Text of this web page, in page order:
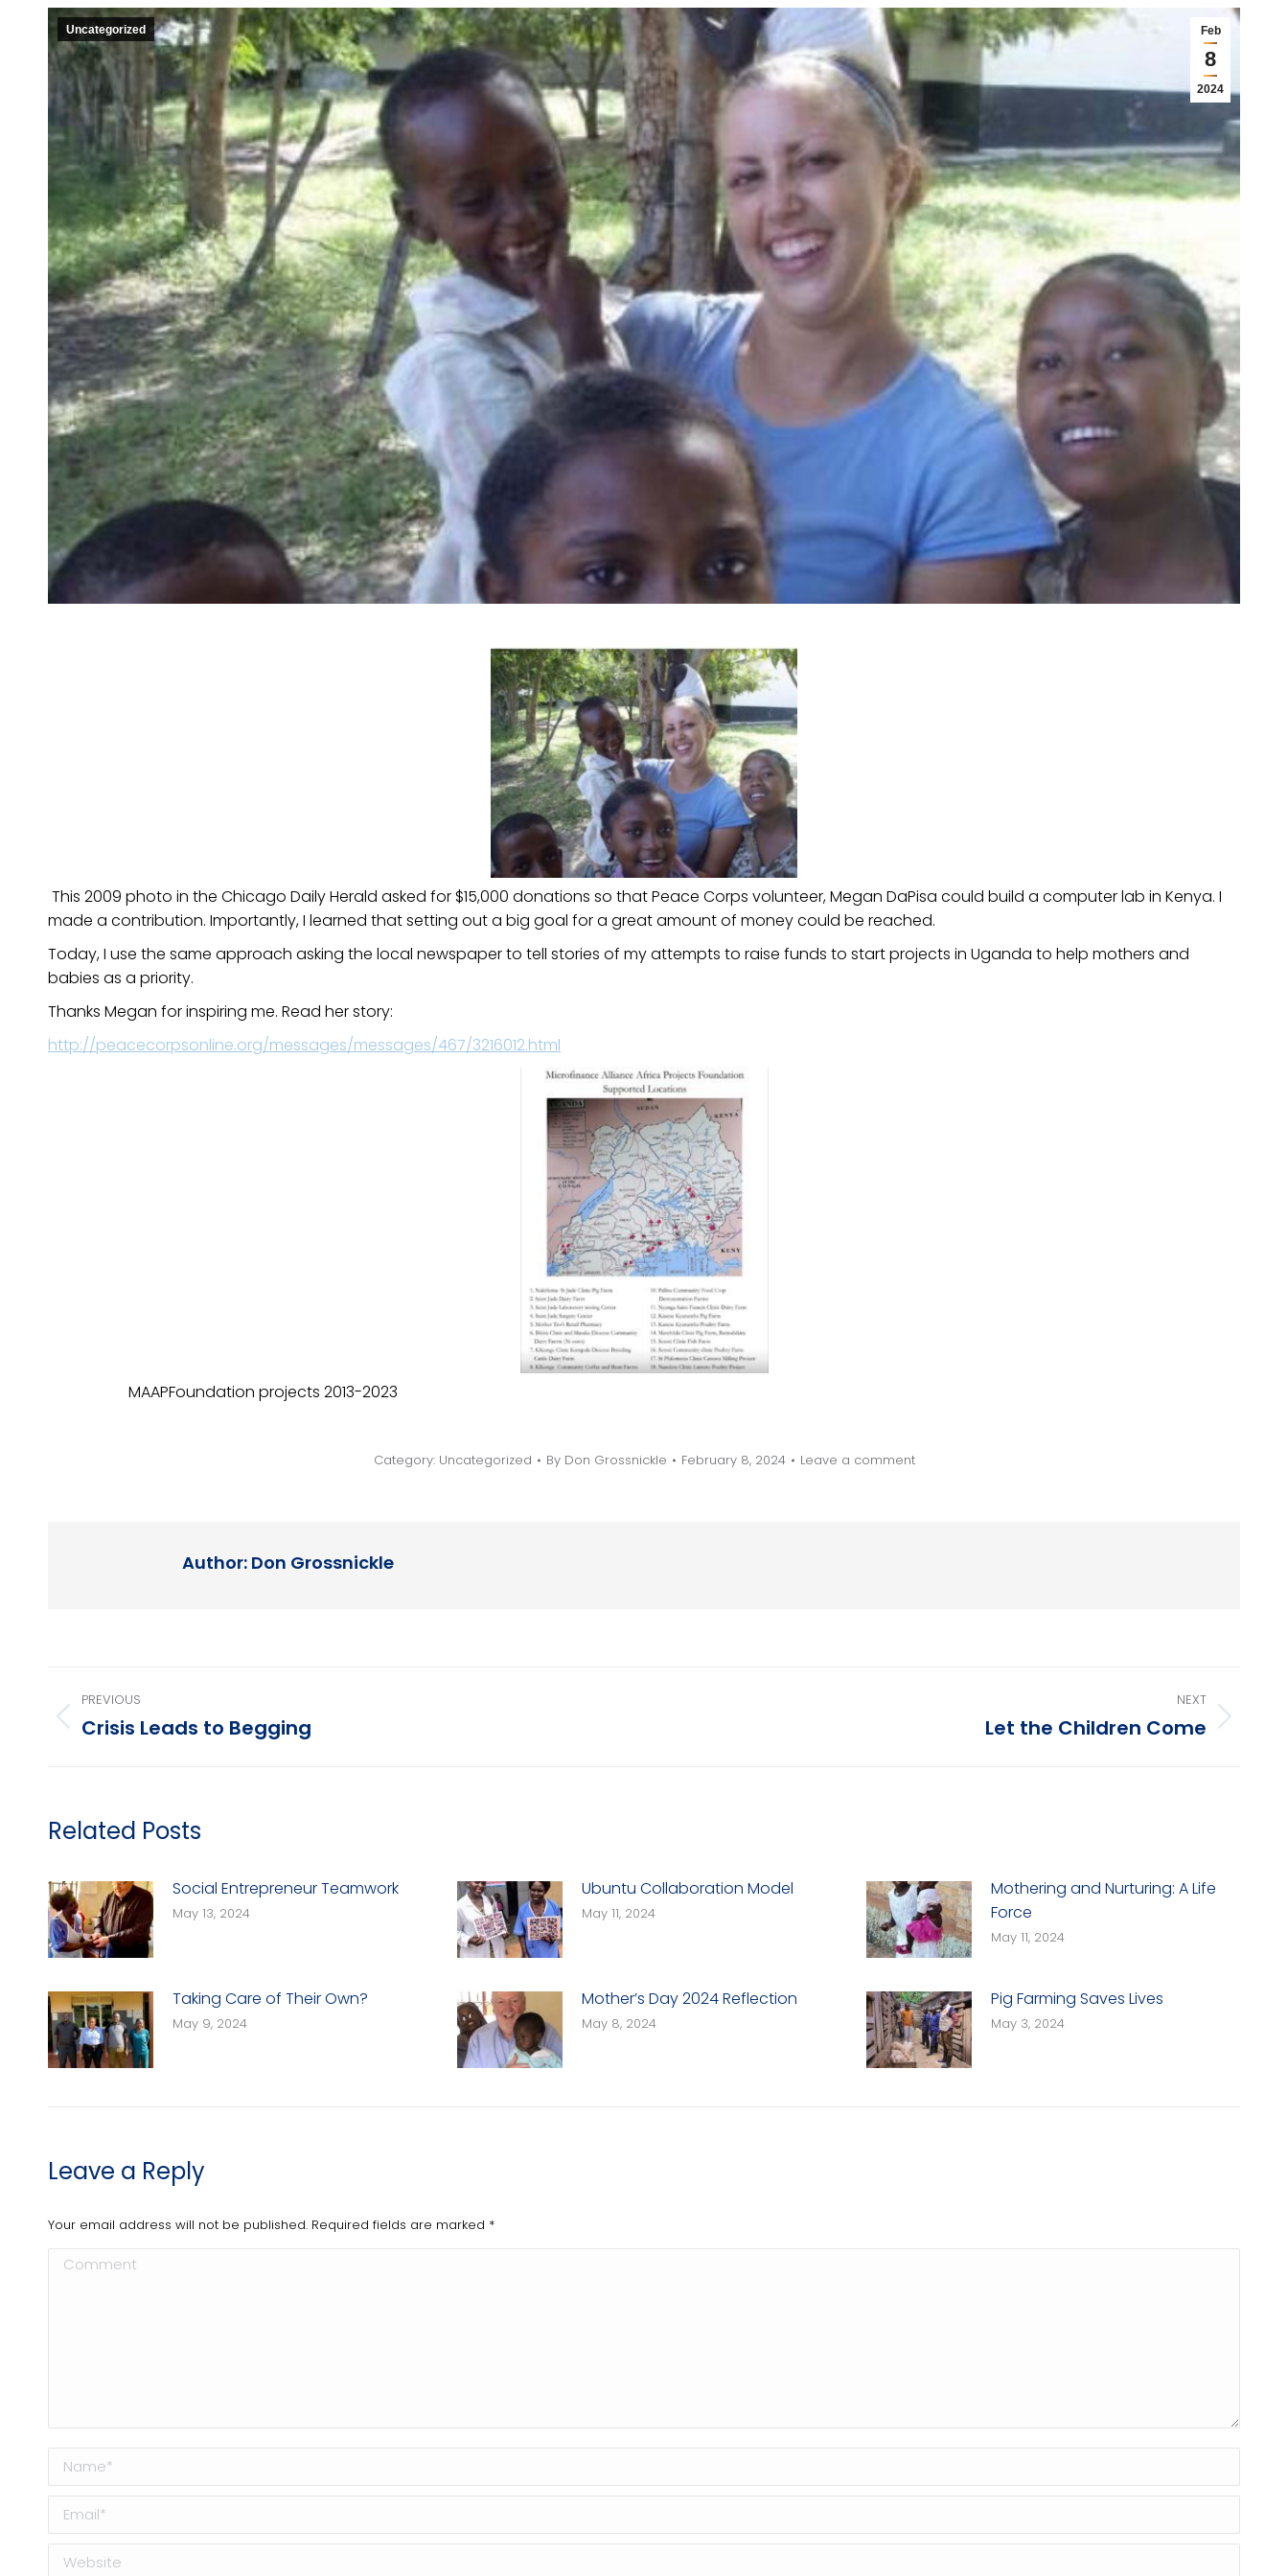
Feb
8
2024
Uncategorized
This 2009 photo in the Chicago Daily Herald asked for $15,000 donations so that Peace Corps volunteer, Megan DaPisa could build a computer lab in Kenya. I
made a contribution. Importantly, I learned that setting out a big goal for a great amount of money could be reached.
Today, I use the same approach asking the local newspaper to tell stories of my attempts to raise funds to start projects in Uganda to help mothers and
babies as a priority.
Thanks Megan for inspiring me. Read her story:
http://peacecorpsonline.org/messages/messages/467/3216012.html
MAAPFoundation projects 2013-2023
Category: Uncategorized By Don Grossnickle February 8, 2024 Leave a comment
Author: Don Grossnickle
Post
navigation
PREVIOUS
Previous
Crisis Leads to Begging
NEXT
Let the Children Come
Related Posts
Social Entrepreneur Teamwork
May 13, 2024
Ubuntu Collaboration Model
May 11, 2024
Mothering and Nurturing: A Life
Force
May 11, 2024
Taking Care of Their Own?
May 9, 2024
Mother’s Day 2024 Reflection
May 8, 2024
Pig Farming Saves Lives
May 3, 2024
Leave a Reply
Your email address will not be published. Required fields are marked *
Comment
Name *
Email *
Website